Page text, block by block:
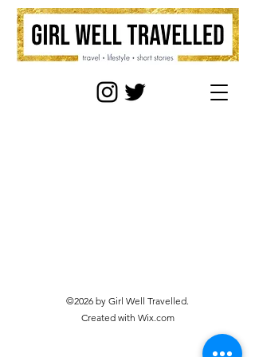
©2026 by Girl Well Travelled.
Created with Wix.com